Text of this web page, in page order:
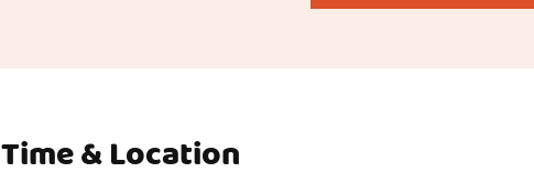
Time & Location